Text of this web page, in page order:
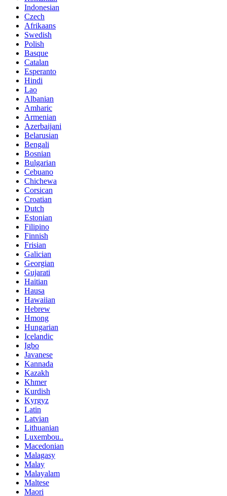
Indonesian
Czech
Afrikaans
Swedish
Polish
Basque
Catalan
Esperanto
Hindi
Lao
Albanian
Amharic
Armenian
Azerbaijani
Belarusian
Bengali
Bosnian
Bulgarian
Cebuano
Chichewa
Corsican
Croatian
Dutch
Estonian
Filipino
Finnish
Frisian
Galician
Georgian
Gujarati
Haitian
Hausa
Hawaiian
Hebrew
Hmong
Hungarian
Icelandic
Igbo
Javanese
Kannada
Kazakh
Khmer
Kurdish
Kyrgyz
Latin
Latvian
Lithuanian
Luxembou..
Macedonian
Malagasy
Malay
Malayalam
Maltese
Maori